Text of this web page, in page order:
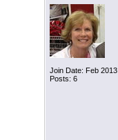
Join Date: Feb 2013
Posts: 6